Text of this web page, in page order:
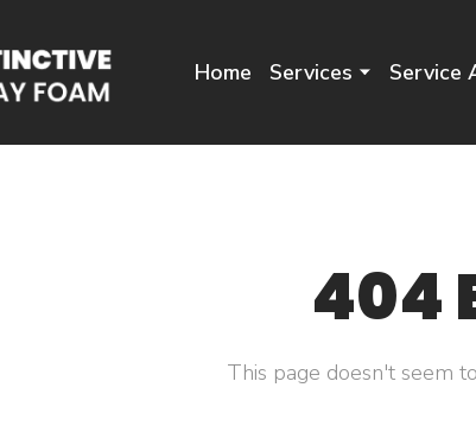
Home Services Service
404
This page doesn't seem